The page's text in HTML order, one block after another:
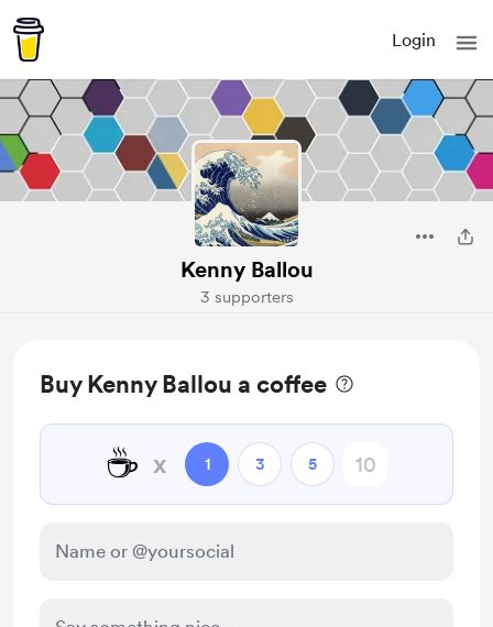
Login
Kenny Ballou
3 supporters
Buy Kenny Ballou a coffee
☕ x 1 3 5